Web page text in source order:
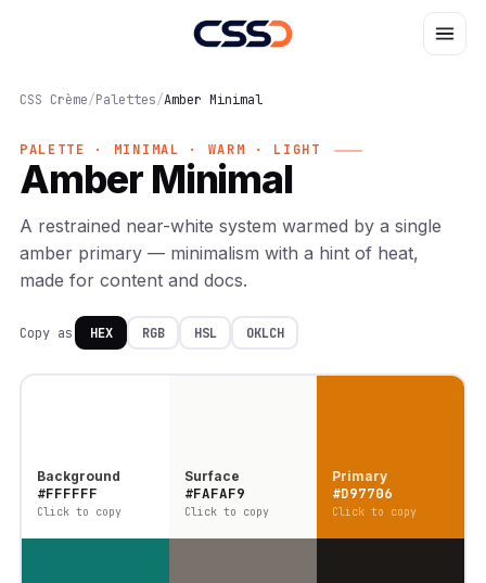
CSS Crème/Palettes/Amber Minimal
PALETTE · MINIMAL · WARM · LIGHT
Amber Minimal
A restrained near-white system warmed by a single
amber primary — minimalism with a hint of heat,
made for content and docs.
Copy as HEX RGB HSL OKLCH
Background
#FFFFFF
Click to copy
Surface
#FAFAF9
Click to copy
Primary
#D97706
Click to copy